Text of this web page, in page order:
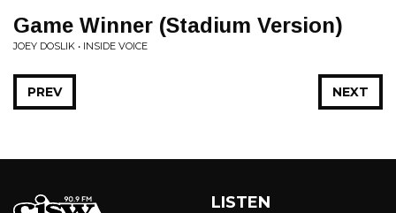
Game Winner (Stadium Version)
JOEY DOSLIK • INSIDE VOICE
NEXT
PREV
LISTEN